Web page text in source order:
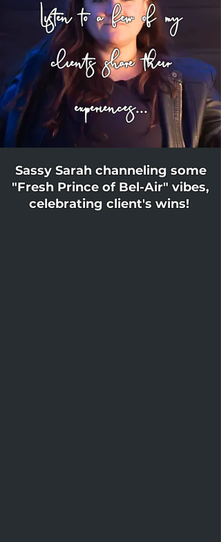
Listen to a few of my
clients share their
experiences...
Sassy Sarah channeling some
"Fresh Prince of Bel-Air" vibes,
celebrating client's wins!